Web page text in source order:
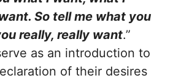
So tell me what you
really, really want.”
as an introduction to
of their desires